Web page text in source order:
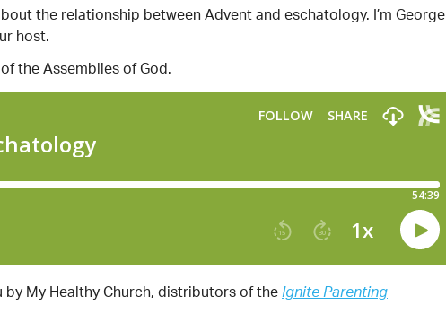
the relationship between Advent and eschatology. I’m George
host.
the Assemblies of God.
My Healthy Church, distributors of theIgnite Parenting